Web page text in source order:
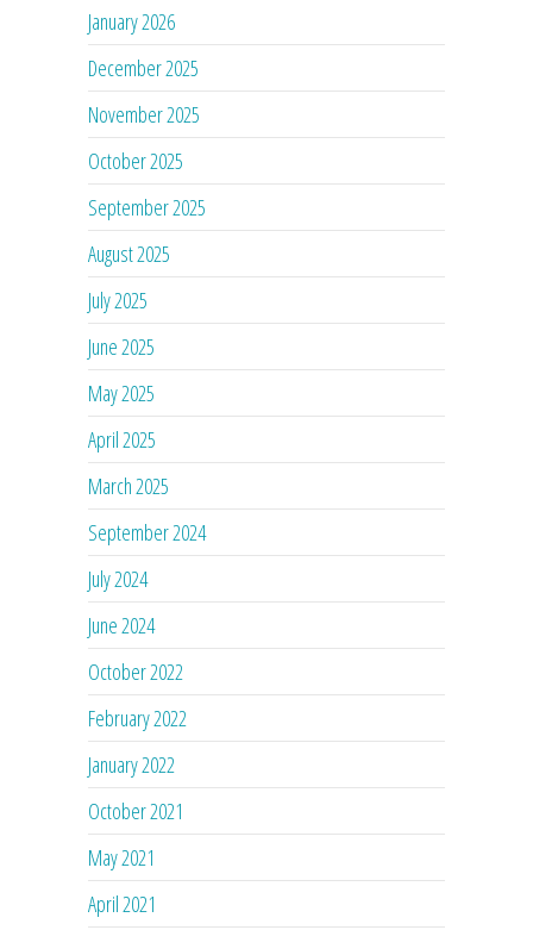
January 2026
December 2025
November 2025
October 2025
September 2025
August 2025
July 2025
June 2025
May 2025
April 2025
March 2025
September 2024
July 2024
June 2024
October 2022
February 2022
January 2022
October 2021
May 2021
April 2021